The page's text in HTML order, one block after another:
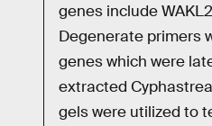
genes include
Degenerate primers
genes which were
extracted
gels were utilized to